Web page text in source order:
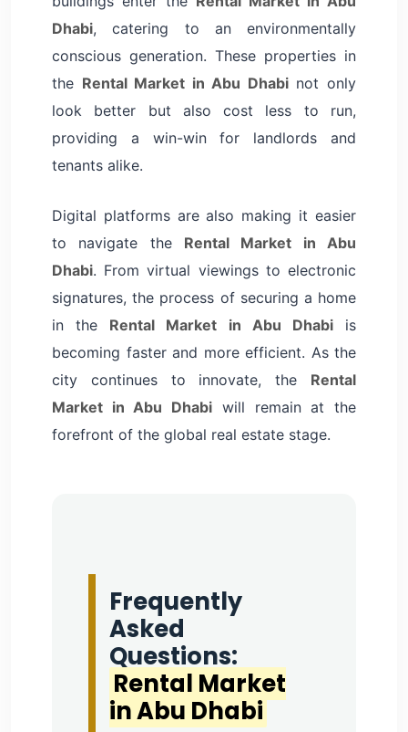
Dhabi, catering to an environmentally
conscious generation. These properties in
the Rental Market in Abu Dhabinot only
look better but also cost less to run,
providing a win-win for landlords and
tenants alike.
Digital platforms are also making it easier
to navigate the Rental Market in Abu
Dhabi. From virtual viewings to electronic
signatures, the process of securing a home
in the Rental Market in Abu Dhabiis
becoming faster and more efficient. As the
city continues to innovate, the Rental
Market in Abu Dhabi will remain at the
forefront of the global real estate stage.
Frequently
Asked
Questions:
Rental Market
in Abu Dhabi